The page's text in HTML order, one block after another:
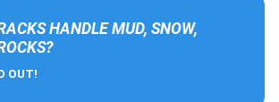
HANDLE MUD, SNOW,
OUT!